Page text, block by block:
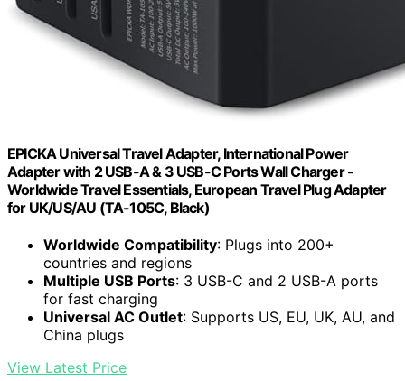
EPICKA Universal Travel Adapter, International Power
Adapter with 2 USB-A & 3 USB-C Ports Wall Charger -
Worldwide Travel Essentials, European Travel Plug Adapter
for UK/US/AU (TA-105C, Black)
Worldwide Compatibility: Plugs into 200+
countries and regions
Multiple USB Ports: 3 USB-C and 2 USB-A ports
for fast charging
Universal AC Outlet: Supports US, EU, UK, AU, and
China plugs
View Latest Price